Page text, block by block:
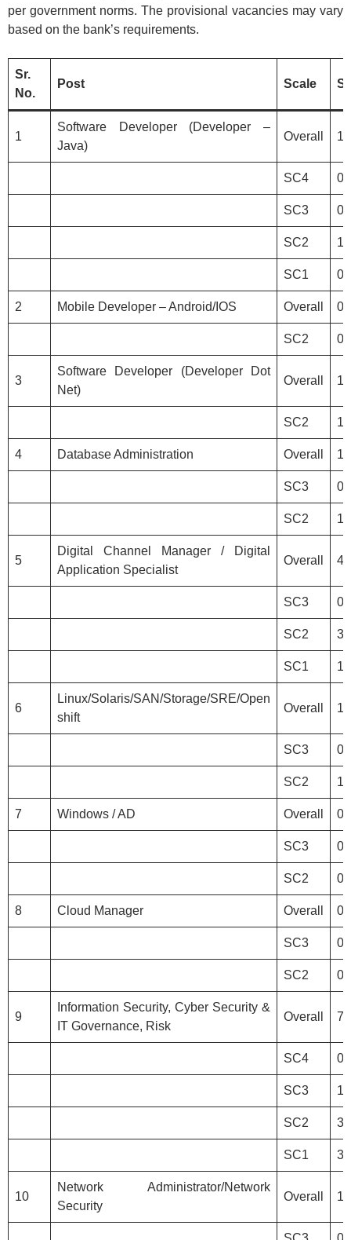
per government norms. The provisional vacancies may vary
based on the bank’s requirements.
Sr.
No.
Post Scale
1
Software Developer (Developer –
Java)
Overall 1
SC4 0
SC3 0
SC2 1
SC1 0
2 Mobile Developer – Android/IOS Overall 0
SC2 0
3
Software Developer (Developer Dot
Net)
Overall 1
SC2 1
4 Database Administration Overall 1
SC3 0
SC2 1
5
Digital Channel Manager / Digital
Application Specialist
Overall 4
SC3 0
SC2 3
SC1 1
6
Linux/Solaris/SAN/Storage/SRE/Open
shift
Overall 1
SC3 0
SC2 1
7 Windows / AD Overall 0
SC3 0
SC2 0
8 Cloud Manager Overall 0
SC3 0
SC2 0
9
Information Security, Cyber Security &
IT Governance, Risk
Overall 7
SC4 0
SC3 1
SC2 3
SC1 3
10
Network Administrator/Network
Security
Overall 1